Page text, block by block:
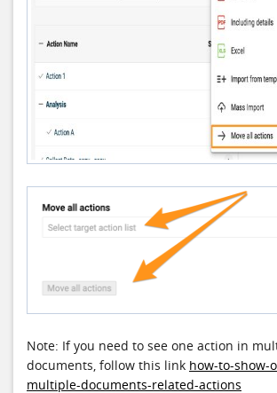
Note: If you need to see one action in
documents, follow this link how-to-show-
multiple-documents-related-actions